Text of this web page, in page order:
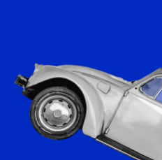
Tickets
Classes
Marketing
Analytics